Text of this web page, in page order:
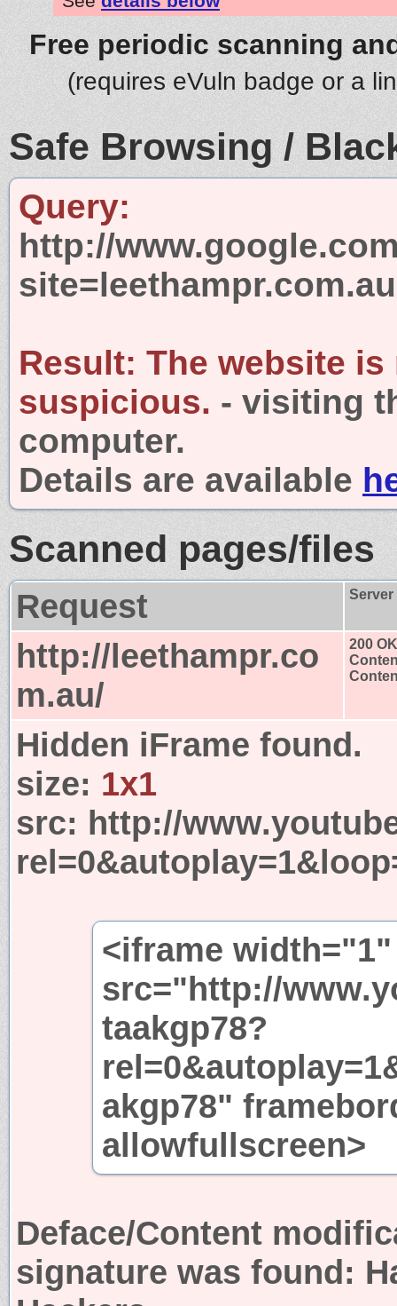
Free periodic scanning
(requires eVuln badge or a
Safe Browsing /
Query:
http://
site=leethampr.com.au
Result: The website is
suspicious. - visiting
computer.
Details are available
Scanned pages/files
Request
http://leethampr.co
m.au/
200 OK
Hidden iFrame found.
size: 1x1
src: http://
<iframe
src="http://
taakgp78?
akgp78"
allowfullscreen>
Deface/Content
signature was found: